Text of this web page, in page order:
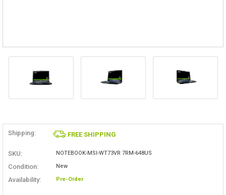
Shipping: FREE SHIPPING
SKU: NOTEBOOK-MSI-WT73VR 7RM-648US
Condition: New
Availability: Pre-Order